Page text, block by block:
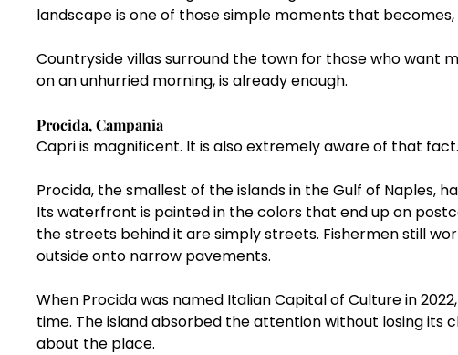
landscape is one of those simple moments that
Countryside villas surround the town for those who want
on an unhurried morning, is already enough.
Procida, Campania
Capri is magnificent. It is also extremely aware of that fact.
Procida, the smallest of the islands in the Gulf of Naples,
Its waterfront is painted in the colors that end up on
the streets behind it are simply streets. Fishermen still
outside onto narrow pavements.
When Procida was named Italian Capital of Culture in
time. The island absorbed the attention without losing its
about the place.